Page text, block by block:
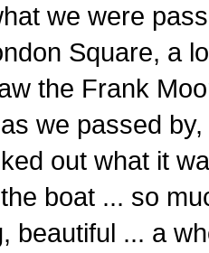
we were
Square, a
the Frank
we passed
out what it
boat ... so
beautiful ... a